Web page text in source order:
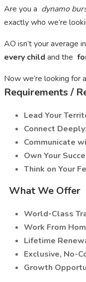
Are you a dynamo
exactly who we’re
AO isn’t your average
every child and the
Now we’re looking for
Requirements /
Lead Your
Connect Deeply:
Communicate
Own Your
Think on Your
What We Offer
World-Class
Work From
Lifetime
Exclusive, No-
Growth